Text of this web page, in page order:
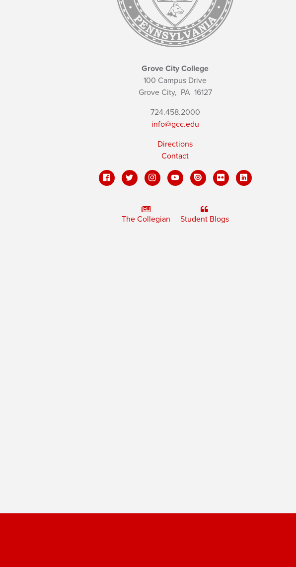
Grove City College
100 Campus Drive
Grove City, PA16127
724.458.2000
info@gcc.edu
Directions
Contact
The Collegian Student Blogs